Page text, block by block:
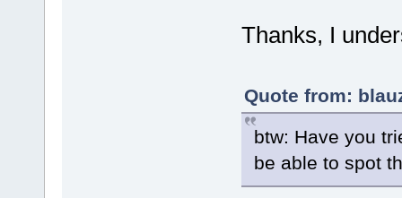
Thanks, I
Quote from:
btw: Have you
be able to spot